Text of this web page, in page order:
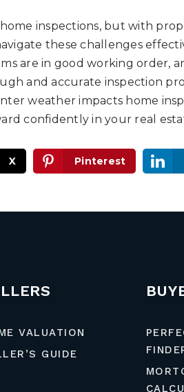
inspections, but with
these challenges
are in good working order,
and accurate inspection
weather impacts home
confidently in your real
X Pinterest
VALUATION
GUIDE